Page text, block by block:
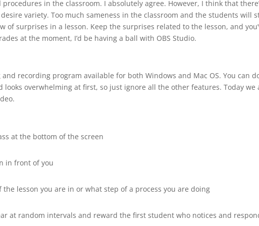
in the classroom. I absolutely agree. However, I think that
variety. Too much sameness in the classroom and the students will
of surprises in a lesson. Keep the surprises related to the lesson, and
at the moment, I’d be having a ball with OBS Studio.
recording program available for both Windows and Mac OS. You can
overwhelming at first, so just ignore all the other features. Today we
at the bottom of the screen
in front of you
lesson you are in or what step of a process you are doing
at random intervals and reward the first student who notices and